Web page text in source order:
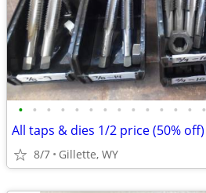
• • • • • • • • • • • • • •
All taps & dies 1/2 price (50% off)
8/7 Gillette, WY